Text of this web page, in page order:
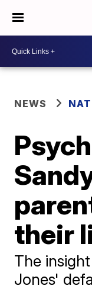
NEWS
their
The
Jones'